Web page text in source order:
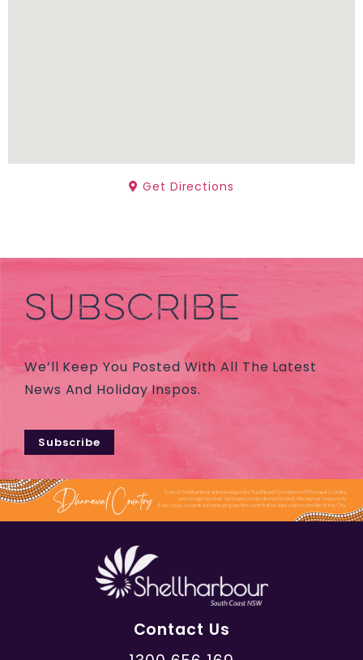
Get Directions
SUBSCRIBE
We’ll Keep You Posted With All The Latest
News And Holiday Inspos.
Subscribe
Contact Us